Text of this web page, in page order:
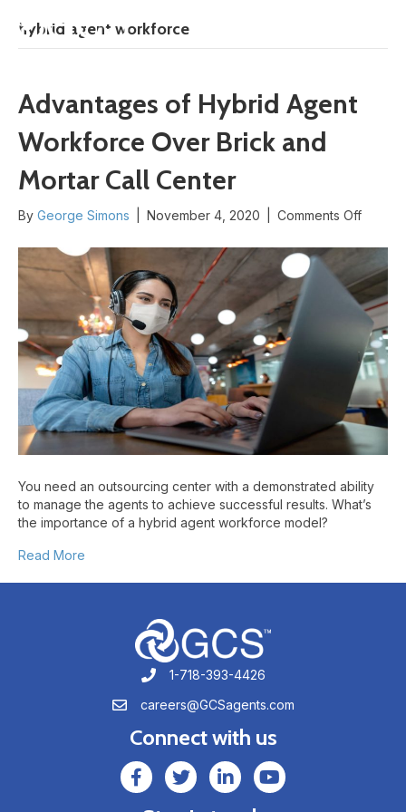
hybrid agent workforce
Advantages of Hybrid Agent
Workforce Over Brick and
Mortar Call Center
By George Simons November 4, 2020 Comments Offon
of
Hybrid
Agent
Over
Brick
and
Mortar
Call
Center
You need an outsourcing center with a demonstrated ability
to manage the agents to achieve successful results. What’s
the importance of a hybrid agent workforce model?
Read More
1-718-393-4426
1-718-393-4426
careers@GCSagents.com
careers@GCSagents.com
Connect with us
GCSAgents Facebook Page
GCSAgents Twitter Page
GCS LinkedInGCS YouTube